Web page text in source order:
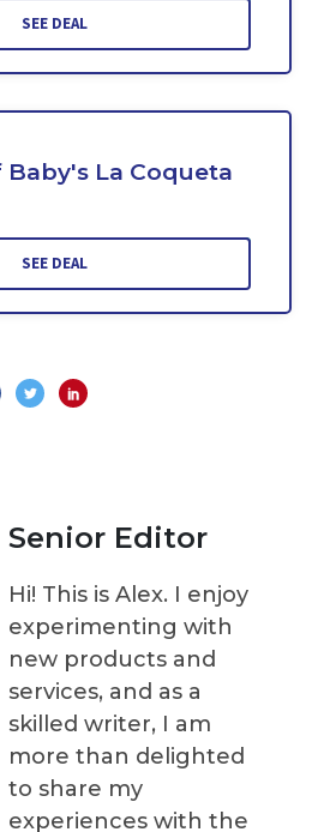
SEE DEAL
Baby's La Coqueta
SEE DEAL
Senior Editor
Hi! This is Alex. I enjoy
experimenting with
new products and
services, and as a
skilled writer, I am
more than delighted
to share my
experiences with the